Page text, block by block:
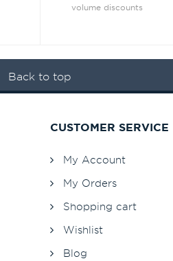
volume discounts
Back to top
CUSTOMER SERVICE
My Account
My Orders
Shopping cart
Wishlist
Blog